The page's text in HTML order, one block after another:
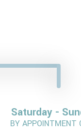
Saturday -
BY APPOINTMENT